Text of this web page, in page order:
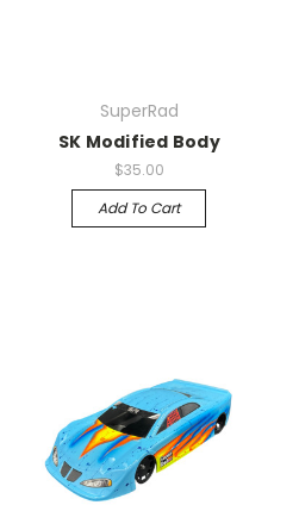
SuperRad
SK Modified Body
$35.00
Add To Cart